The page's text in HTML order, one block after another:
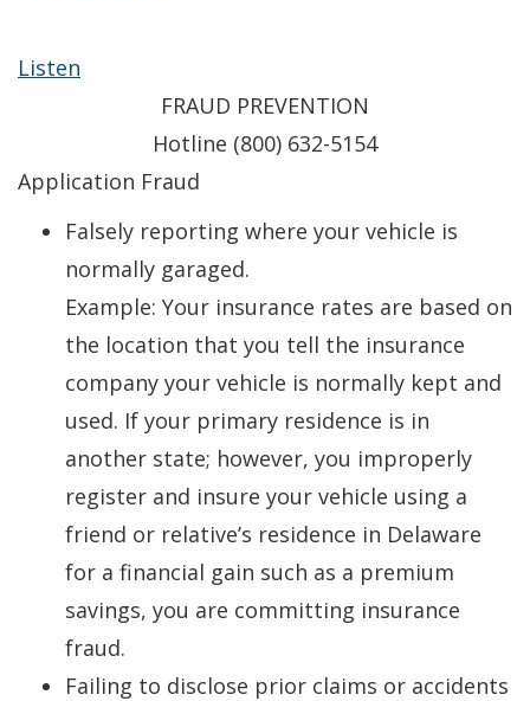
Listen
FRAUD PREVENTION
Hotline (800) 632-5154
Application Fraud
Falsely reporting where your vehicle is
normally garaged.
Example: Your insurance rates are based on
the location that you tell the insurance
company your vehicle is normally kept and
used. If your primary residence is in
another state; however, you improperly
register and insure your vehicle using a
friend or relative’s residence in Delaware
for a financial gain such as a premium
savings, you are committing insurance
fraud.
Failing to disclose prior claims or accidents